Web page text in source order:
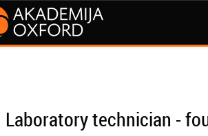
Laboratory technician -